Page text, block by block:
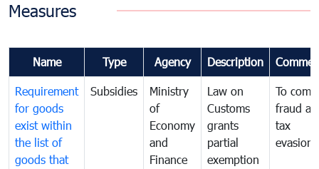
Measures
Name Type Agency Description
Requirement
for goods
exist within
the list of
goods that
Subsidies
Ministry
of
Economy
and
Finance
Law on
Customs
grants
partial
exemption
To
fraud
tax
evasion